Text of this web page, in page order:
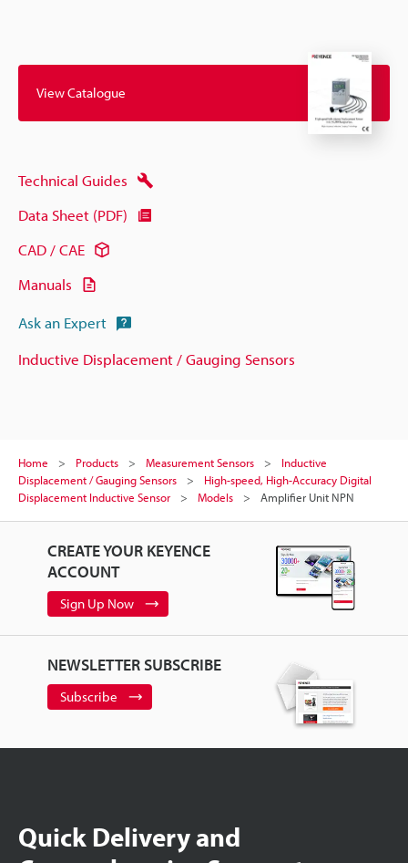
View Catalogue
Technical Guides
Data Sheet (PDF)
CAD / CAE
Manuals
Ask an Expert
Inductive Displacement / Gauging Sensors
Home Products Measurement Sensors
Inductive
Displacement / Gauging Sensors
High-speed, High-Accuracy Digital
Displacement Inductive Sensor
Models Amplifier Unit NPN
CREATE YOUR KEYENCE
ACCOUNT
Sign Up Now
NEWSLETTER SUBSCRIBE
Subscribe
Quick Delivery and